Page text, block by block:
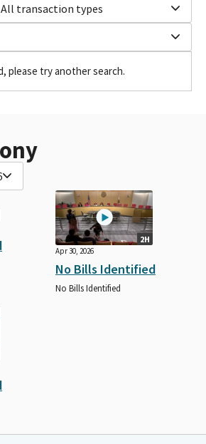
All transaction types
please try another search.
2H
Apr 30, 2026
No Bills Identified
No Bills Identified